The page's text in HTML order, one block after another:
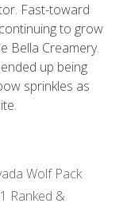
Fast-toward
to grow
Bella Creamery.
up being
sprinkles as
Wolf Pack
Ranked &